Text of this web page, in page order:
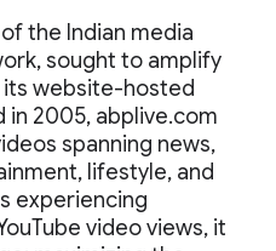
the Indian media
sought to amplify
website-hosted
in 2005, abplive.com
spanning news,
lifestyle, and
experiencing
video views, it